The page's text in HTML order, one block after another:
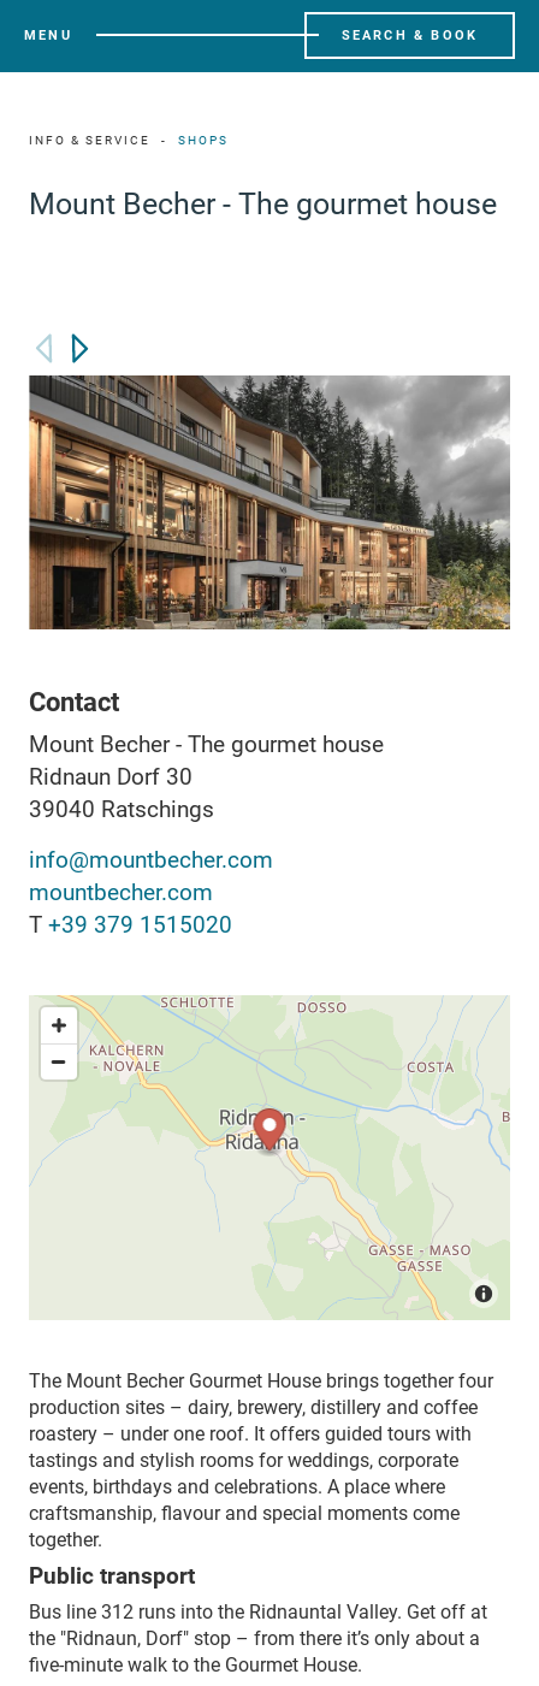
MENU SEARCH & BOOK
INFO & SERVICE SHOPS
Mount Becher - The gourmet house
Contact
Mount Becher - The gourmet house
Ridnaun Dorf 30
39040 Ratschings
info@mountbecher.com
mountbecher.com
T +39 379 1515020
The Mount Becher Gourmet House brings together four
production sites – dairy, brewery, distillery and coffee
roastery – under one roof. It offers guided tours with
tastings and stylish rooms for weddings, corporate
events, birthdays and celebrations. A place where
craftsmanship, flavour and special moments come
together.
Public transport
Bus line 312 runs into the Ridnauntal Valley. Get off at
the "Ridnaun, Dorf" stop – from there it’s only about a
five-minute walk to the Gourmet House.